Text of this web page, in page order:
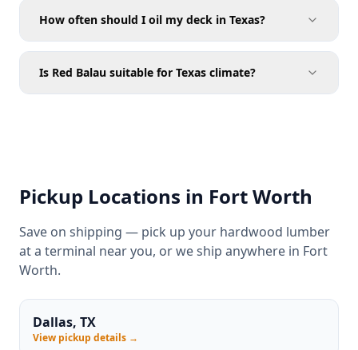
How often should I oil my deck in Texas?
Is Red Balau suitable for Texas climate?
Pickup Locations in Fort Worth
Save on shipping — pick up your hardwood lumber
at a terminal near you, or we ship anywhere in Fort
Worth.
Dallas, TX
View pickup details →